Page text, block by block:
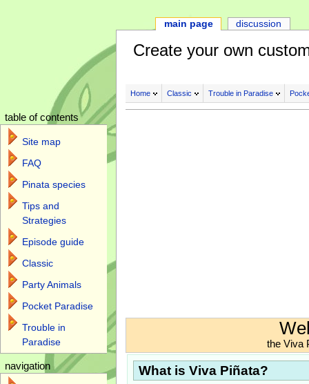
Create your own
Home Classic Trouble in Paradise
the Viva
What is Viva Piñata?
main page discussion
table of contents
Site map
FAQ
Pinata species
Tips and
Strategies
Episode guide
Classic
Party Animals
Pocket Paradise
Trouble in
Paradise
navigation